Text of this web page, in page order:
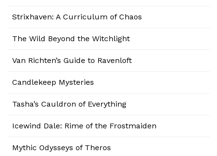
Strixhaven: A Curriculum of Chaos
The Wild Beyond the Witchlight
Van Richten’s Guide to Ravenloft
Candlekeep Mysteries
Tasha’s Cauldron of Everything
Icewind Dale: Rime of the Frostmaiden
Mythic Odysseys of Theros